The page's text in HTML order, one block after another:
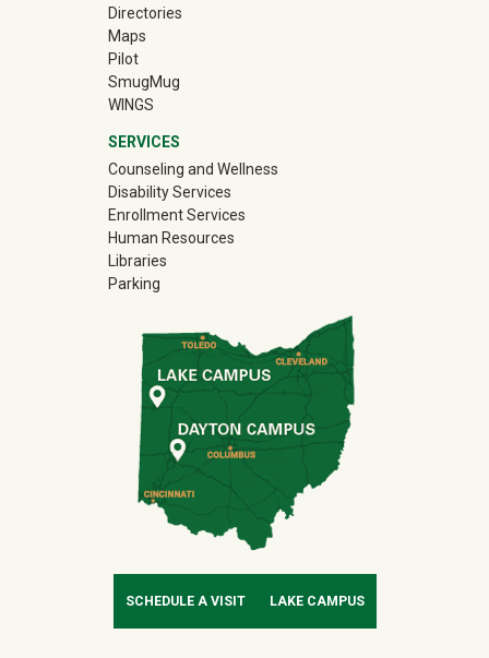
Directories
Maps
Pilot
SmugMug(off-site)
WINGS
SERVICES
Counseling and Wellness
Disability Services
Enrollment Services
Human Resources
Libraries
Parking
SCHEDULE A VISIT LAKE CAMPUS